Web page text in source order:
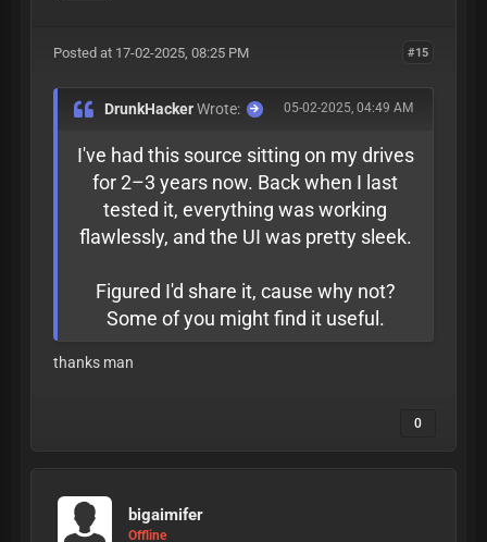
#15
Posted at 17-02-2025, 08:25 PM
05-02-2025, 04:49 AM
DrunkHackerWrote:
I've had this source sitting on my drives
for 2–3 years now. Back when I last
tested it, everything was working
flawlessly, and the UI was pretty sleek.
Figured I'd share it, cause why not?
Some of you might find it useful.
thanks man
0
bigaimifer
Offline